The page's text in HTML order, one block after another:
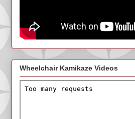
Wheelchair Kamikaze Videos